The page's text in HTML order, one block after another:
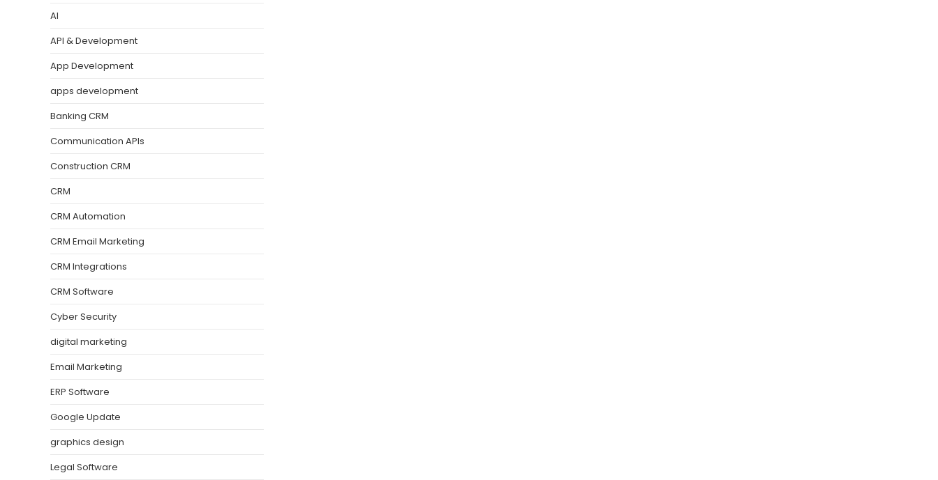
AI
API & Development
App Development
apps development
Banking CRM
Communication APIs
Construction CRM
CRM
CRM Automation
CRM Email Marketing
CRM Integrations
CRM Software
Cyber Security
digital marketing
Email Marketing
ERP Software
Google Update
graphics design
Legal Software